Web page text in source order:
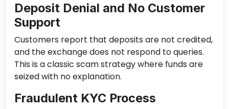
Deposit Denial and No Customer
Support
Customers report that deposits are not credited,
and the exchange does not respond to queries.
This is a classic scam strategy where funds are
seized with no explanation.
Fraudulent KYC Process